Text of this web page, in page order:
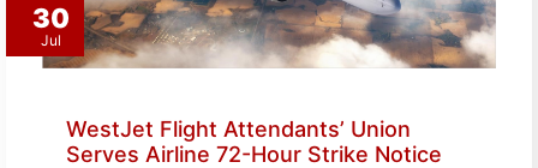
30
Jul
WestJet Flight Attendants’ Union
Serves Airline 72-Hour Strike Notice